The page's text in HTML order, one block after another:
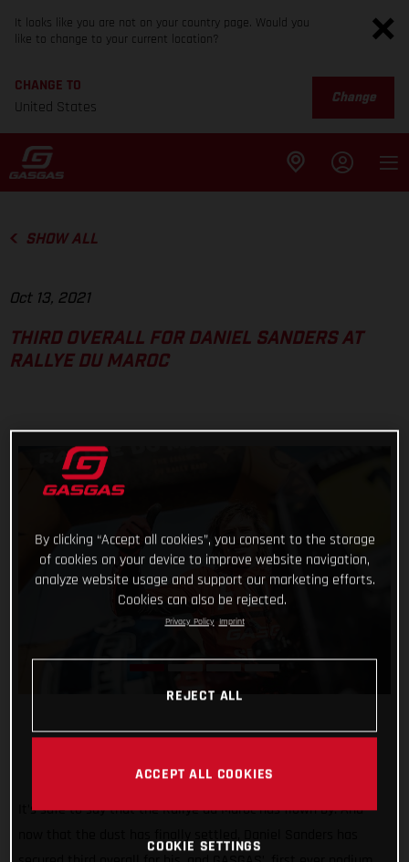
It looks like you are not on your country page. Would you
like to change to your current location?
CHANGE TO
United States
Change
SHOW ALL
Oct 13, 2021
THIRD OVERALL FOR DANIEL SANDERS AT
RALLYE DU MAROC
It’s safe to say that the Rallye du Maroc has flown by. And
By clicking “Accept all cookies”, you consent to the storage
of cookies on your device to improve website navigation,
analyze website usage and support our marketing efforts.
Cookies can also be rejected.
Privacy Policy Imprint
REJECT ALL
ACCEPT ALL COOKIES
COOKIE SETTINGS